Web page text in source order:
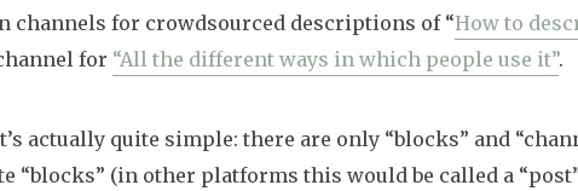
channels for crowdsourced descriptions of “How to
for “All the different ways in which people use it”.
actually quite simple: there are only “blocks” and
“blocks” (in other platforms this would be called a